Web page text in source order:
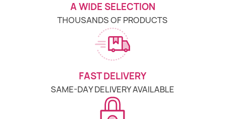
A WIDE SELECTION
THOUSANDS OF PRODUCTS
FAST DELIVERY
SAME-DAY DELIVERY AVAILABLE